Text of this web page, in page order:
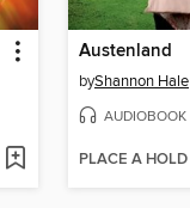
Austenland
byShannon Hale
AUDIOBOOK
PLACE A HOLD